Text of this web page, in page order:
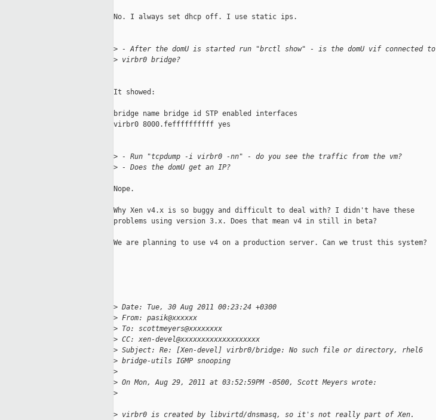
No. I always set dhcp off. I use static ips.
> - After the domU is started run "brctl show" - is the domU vif connected to
> virbr0 bridge?
It showed:
bridge name bridge id STP enabled interfaces
virbr0 8000.feffffffffff yes
> - Run "tcpdump -i virbr0 -nn" - do you see the traffic from the vm?
> - Does the domU get an IP?
Nope.
Why Xen v4.x is so buggy and difficult to deal with? I didn't have these
problems using version 3.x. Does that mean v4 in still in beta?
We are planning to use v4 on a production server. Can we trust this system?
> Date: Tue, 30 Aug 2011 00:23:24 +0300
> From: pasik@xxxxxx
> To: scottmeyers@xxxxxxxx
> CC: xen-devel@xxxxxxxxxxxxxxxxxxx
> Subject: Re: [Xen-devel] virbr0/bridge: No such file or directory, rhel6
> bridge-utils IGMP snooping
>
> On Mon, Aug 29, 2011 at 03:52:59PM -0500, Scott Meyers wrote:
>
> virbr0 is created by libvirtd/dnsmasq, so it's not really part of Xen.